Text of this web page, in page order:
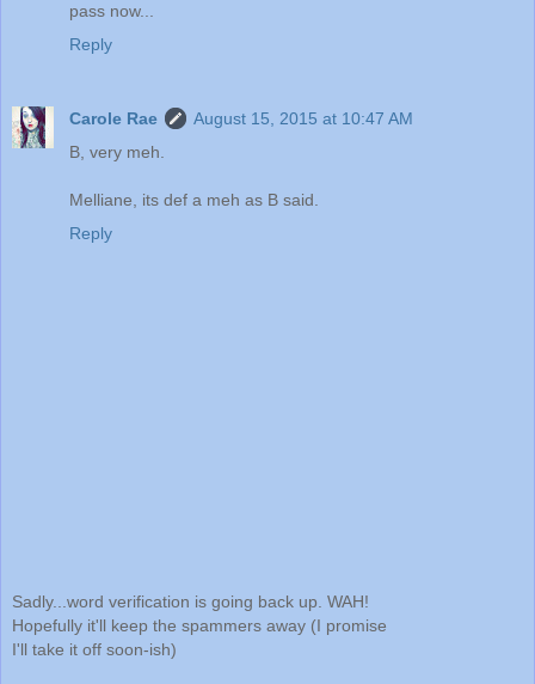
pass now...
Reply
Carole Rae
August 15, 2015 at 10:47 AM
B, very meh.
Melliane, its def a meh as B said.
Reply
Sadly...word verification is going back up. WAH!
Hopefully it'll keep the spammers away (I promise
I'll take it off soon-ish)